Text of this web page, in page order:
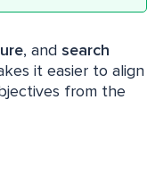
, and search
it easier to align
from the